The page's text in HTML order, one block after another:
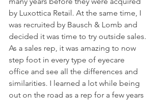
by Luxottica Retail. At the same time, I
was recruited by Bausch & Lomb and
decided it was time to try outside sales.
As a sales rep, it was amazing to now
step foot in every type of eyecare
office and see all the differences and
similarities. I learned a lot while being
out on the road as a rep for a few years